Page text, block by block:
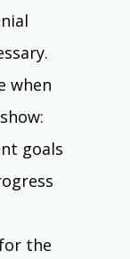
when
goals
the